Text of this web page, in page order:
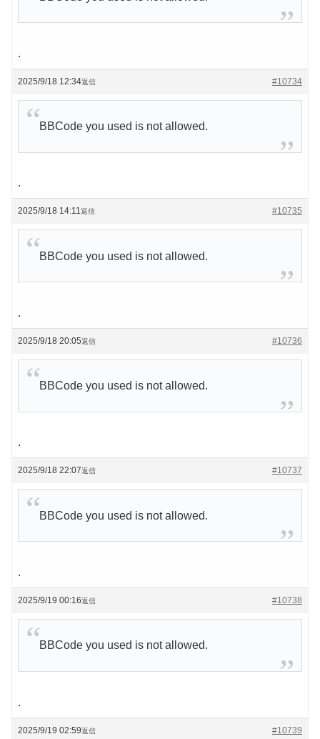
.
2025/9/18 12:34 #10734
返信
BBCode you used is not allowed.
.
2025/9/18 14:11 #10735
返信
BBCode you used is not allowed.
.
2025/9/18 20:05 #10736
返信
BBCode you used is not allowed.
.
2025/9/18 22:07 #10737
返信
BBCode you used is not allowed.
.
2025/9/19 00:16 #10738
返信
BBCode you used is not allowed.
.
2025/9/19 02:59 #10739
返信